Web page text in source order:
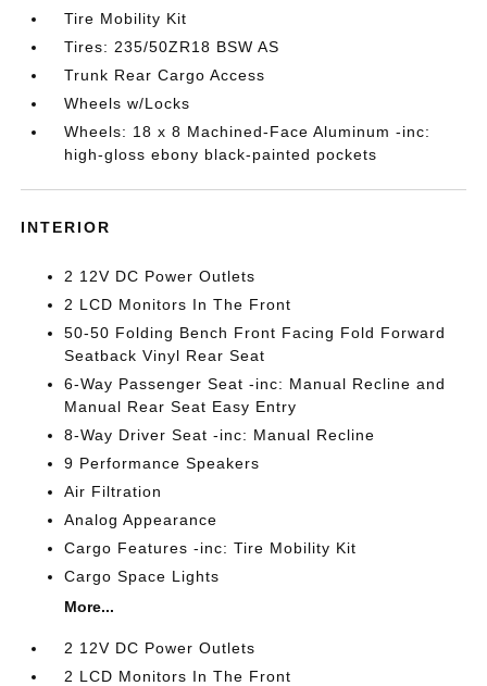
Tire Mobility Kit
Tires: 235/50ZR18 BSW AS
Trunk Rear Cargo Access
Wheels w/Locks
Wheels: 18 x 8 Machined-Face Aluminum -inc:
high-gloss ebony black-painted pockets
INTERIOR
2 12V DC Power Outlets
2 LCD Monitors In The Front
50-50 Folding Bench Front Facing Fold Forward
Seatback Vinyl Rear Seat
6-Way Passenger Seat -inc: Manual Recline and
Manual Rear Seat Easy Entry
8-Way Driver Seat -inc: Manual Recline
9 Performance Speakers
Air Filtration
Analog Appearance
Cargo Features -inc: Tire Mobility Kit
Cargo Space Lights
More...
2 12V DC Power Outlets
2 LCD Monitors In The Front